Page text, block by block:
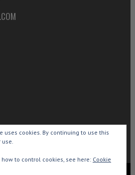
uses cookies. By continuing to use this
use.
to control cookies, see here: Cookie